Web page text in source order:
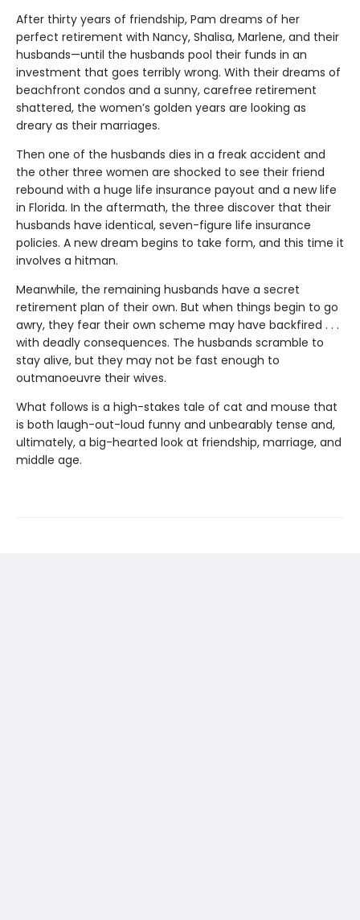
After thirty years of friendship, Pam dreams of her
perfect retirement with Nancy, Shalisa, Marlene, and their
husbands—until the husbands pool their funds in an
investment that goes terribly wrong. With their dreams of
beachfront condos and a sunny, carefree retirement
shattered, the women’s golden years are looking as
dreary as their marriages.
Then one of the husbands dies in a freak accident and
the other three women are shocked to see their friend
rebound with a huge life insurance payout and a new life
in Florida. In the aftermath, the three discover that their
husbands have identical, seven-figure life insurance
policies. A new dream begins to take form, and this time it
involves a hitman.
Meanwhile, the remaining husbands have a secret
retirement plan of their own. But when things begin to go
awry, they fear their own scheme may have backfired . . .
with deadly consequences. The husbands scramble to
stay alive, but they may not be fast enough to
outmanoeuvre their wives.
What follows is a high-stakes tale of cat and mouse that
is both laugh-out-loud funny and unbearably tense and,
ultimately, a big-hearted look at friendship, marriage, and
middle age.